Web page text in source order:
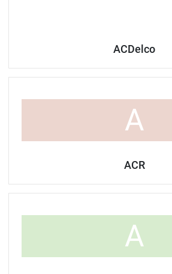
ACDelco
A
ACR
A